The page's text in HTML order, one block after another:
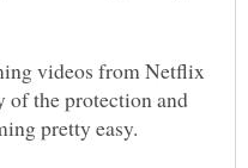
videos from Netflix
of the protection and